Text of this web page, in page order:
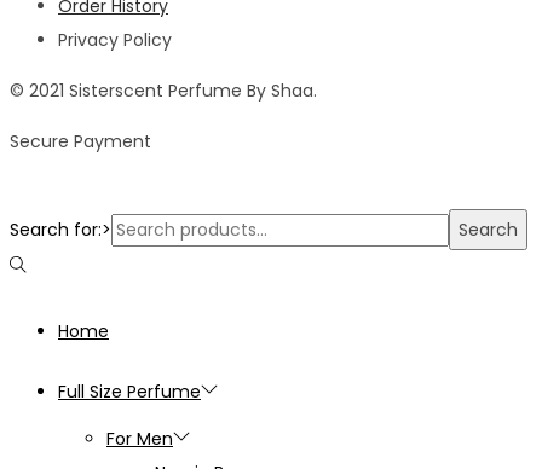
Order History
Privacy Policy
© 2021 Sisterscent Perfume By Shaa.
Secure Payment
Search for:> Search
Home
Full Size Perfume
For Men